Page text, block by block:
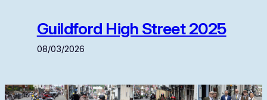
Guildford High Street 2025
08/03/2026